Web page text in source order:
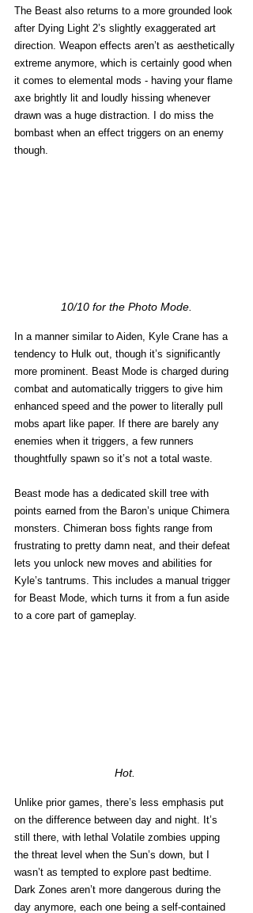
The Beast also returns to a more grounded look
after Dying Light 2’s slightly exaggerated art
direction. Weapon effects aren’t as aesthetically
extreme anymore, which is certainly good when
it comes to elemental mods - having your flame
axe brightly lit and loudly hissing whenever
drawn was a huge distraction. I do miss the
bombast when an effect triggers on an enemy
though.
10/10 for the Photo Mode.
In a manner similar to Aiden, Kyle Crane has a
tendency to Hulk out, though it’s significantly
more prominent. Beast Mode is charged during
combat and automatically triggers to give him
enhanced speed and the power to literally pull
mobs apart like paper. If there are barely any
enemies when it triggers, a few runners
thoughtfully spawn so it’s not a total waste.
Beast mode has a dedicated skill tree with
points earned from the Baron’s unique Chimera
monsters. Chimeran boss fights range from
frustrating to pretty damn neat, and their defeat
lets you unlock new moves and abilities for
Kyle’s tantrums. This includes a manual trigger
for Beast Mode, which turns it from a fun aside
to a core part of gameplay.
Hot.
Unlike prior games, there’s less emphasis put
on the difference between day and night. It’s
still there, with lethal Volatile zombies upping
the threat level when the Sun’s down, but I
wasn’t as tempted to explore past bedtime.
Dark Zones aren’t more dangerous during the
day anymore, each one being a self-contained